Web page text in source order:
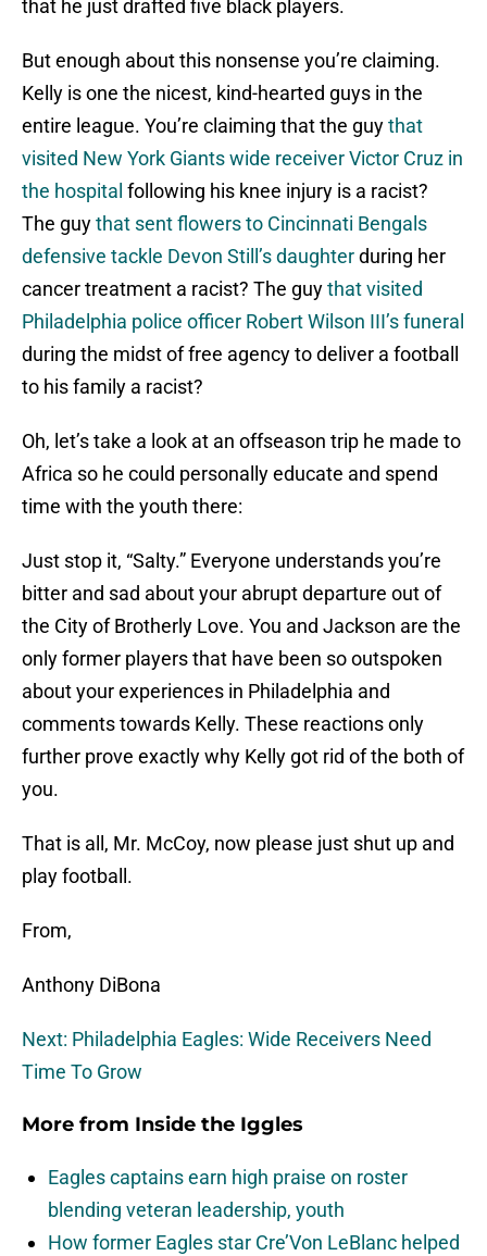
that he just drafted five black players.
But enough about this nonsense you’re claiming.
Kelly is one the nicest, kind-hearted guys in the
entire league. You’re claiming that the guythat
visited New York Giants wide receiver Victor Cruz in
the hospital following his knee injury is a racist?
The guythat sent flowers to Cincinnati Bengals
defensive tackle Devon Still’s daughterduring her
cancer treatment a racist? The guythat visited
Philadelphia police officer Robert Wilson III’s funeral
during the midst of free agency to deliver a football
to his family a racist?
Oh, let’s take a look at an offseason trip he made to
Africa so he could personally educate and spend
time with the youth there:
Just stop it, “Salty.” Everyone understands you’re
bitter and sad about your abrupt departure out of
the City of Brotherly Love. You and Jackson are the
only former players that have been so outspoken
about your experiences in Philadelphia and
comments towards Kelly. These reactions only
further prove exactly why Kelly got rid of the both of
you.
That is all, Mr. McCoy, now please just shut up and
play football.
From,
Anthony DiBona
Next: Philadelphia Eagles: Wide Receivers Need
Time To Grow
More from Inside the Iggles
Eagles captains earn high praise on roster
blending veteran leadership, youth
How former Eagles star Cre’Von LeBlanc helped